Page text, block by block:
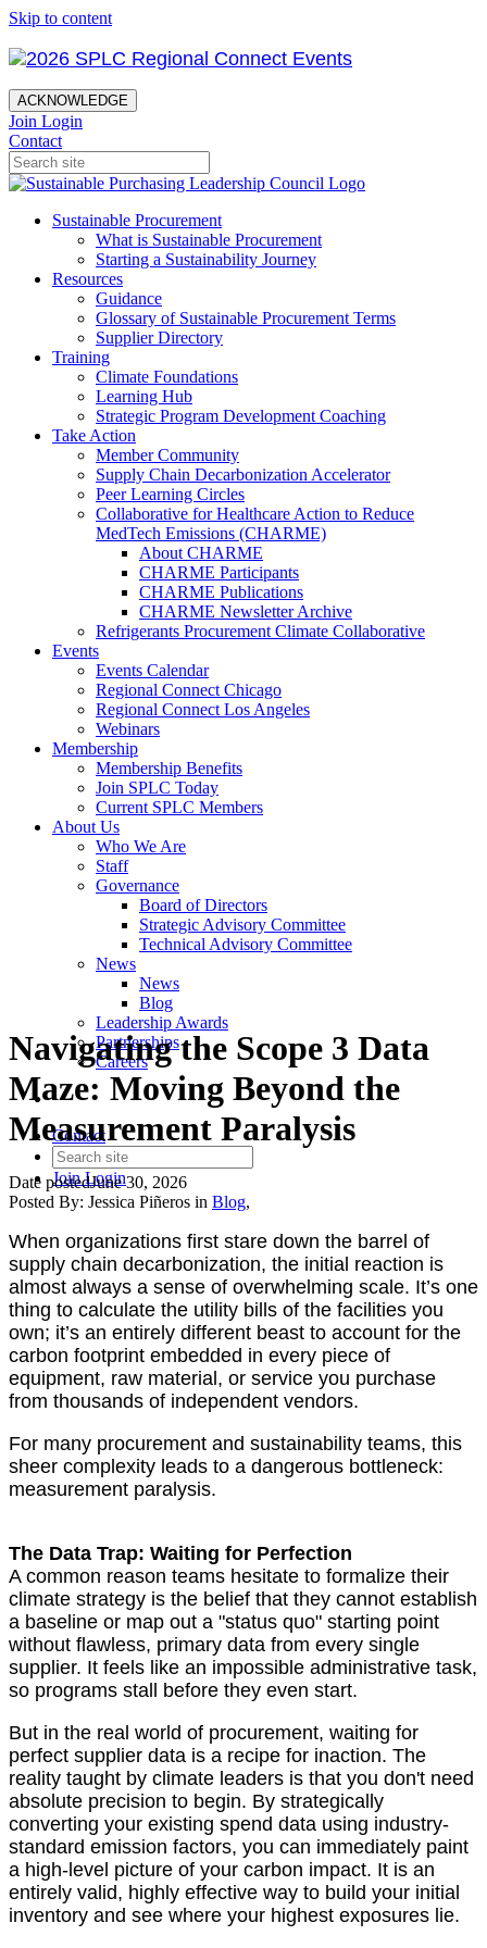
Skip to content
ACKNOWLEDGE
Join Login
Contact
Sustainable Procurement
What is Sustainable Procurement
Starting a Sustainability Journey
Resources
Guidance
Glossary of Sustainable Procurement Terms
Supplier Directory
Training
Climate Foundations
Learning Hub
Strategic Program Development Coaching
Take Action
Member Community
Supply Chain Decarbonization Accelerator
Peer Learning Circles
Collaborative for Healthcare Action to Reduce
MedTech Emissions (CHARME)
About CHARME
CHARME Participants
CHARME Publications
CHARME Newsletter Archive
Refrigerants Procurement Climate Collaborative
Events
Events Calendar
Regional Connect Chicago
Regional Connect Los Angeles
Webinars
Membership
Membership Benefits
Join SPLC Today
Current SPLC Members
About Us
Who We Are
Staff
Governance
Board of Directors
Strategic Advisory Committee
Technical Advisory Committee
News
News
Blog
Leadership Awards
Partnerships
Careers
Contact
JoinLogin
Navigating the Scope 3 Data
Maze: Moving Beyond the
Measurement Paralysis
Date postedJune 30, 2026
Posted By: Jessica Piñeros in Blog,
When organizations first stare down the barrel of
supply chain decarbonization, the initial reaction is
almost always a sense of overwhelming scale. It’s one
thing to calculate the utility bills of the facilities you
own; it’s an entirely different beast to account for the
carbon footprint embedded in every piece of
equipment, raw material, or service you purchase
from thousands of independent vendors.
For many procurement and sustainability teams, this
sheer complexity leads to a dangerous bottleneck:
measurement paralysis.
The Data Trap: Waiting for Perfection
A common reason teams hesitate to formalize their
climate strategy is the belief that they cannot establish
a baseline or map out a "status quo" starting point
without flawless, primary data from every single
supplier. It feels like an impossible administrative task,
so programs stall before they even start.
But in the real world of procurement, waiting for
perfect supplier data is a recipe for inaction. The
reality taught by climate leaders is that you don't need
absolute precision to begin. By strategically
converting your existing spend data using industry-
standard emission factors, you can immediately paint
a high-level picture of your carbon impact. It is an
entirely valid, highly effective way to build your initial
inventory and see where your highest exposures lie.